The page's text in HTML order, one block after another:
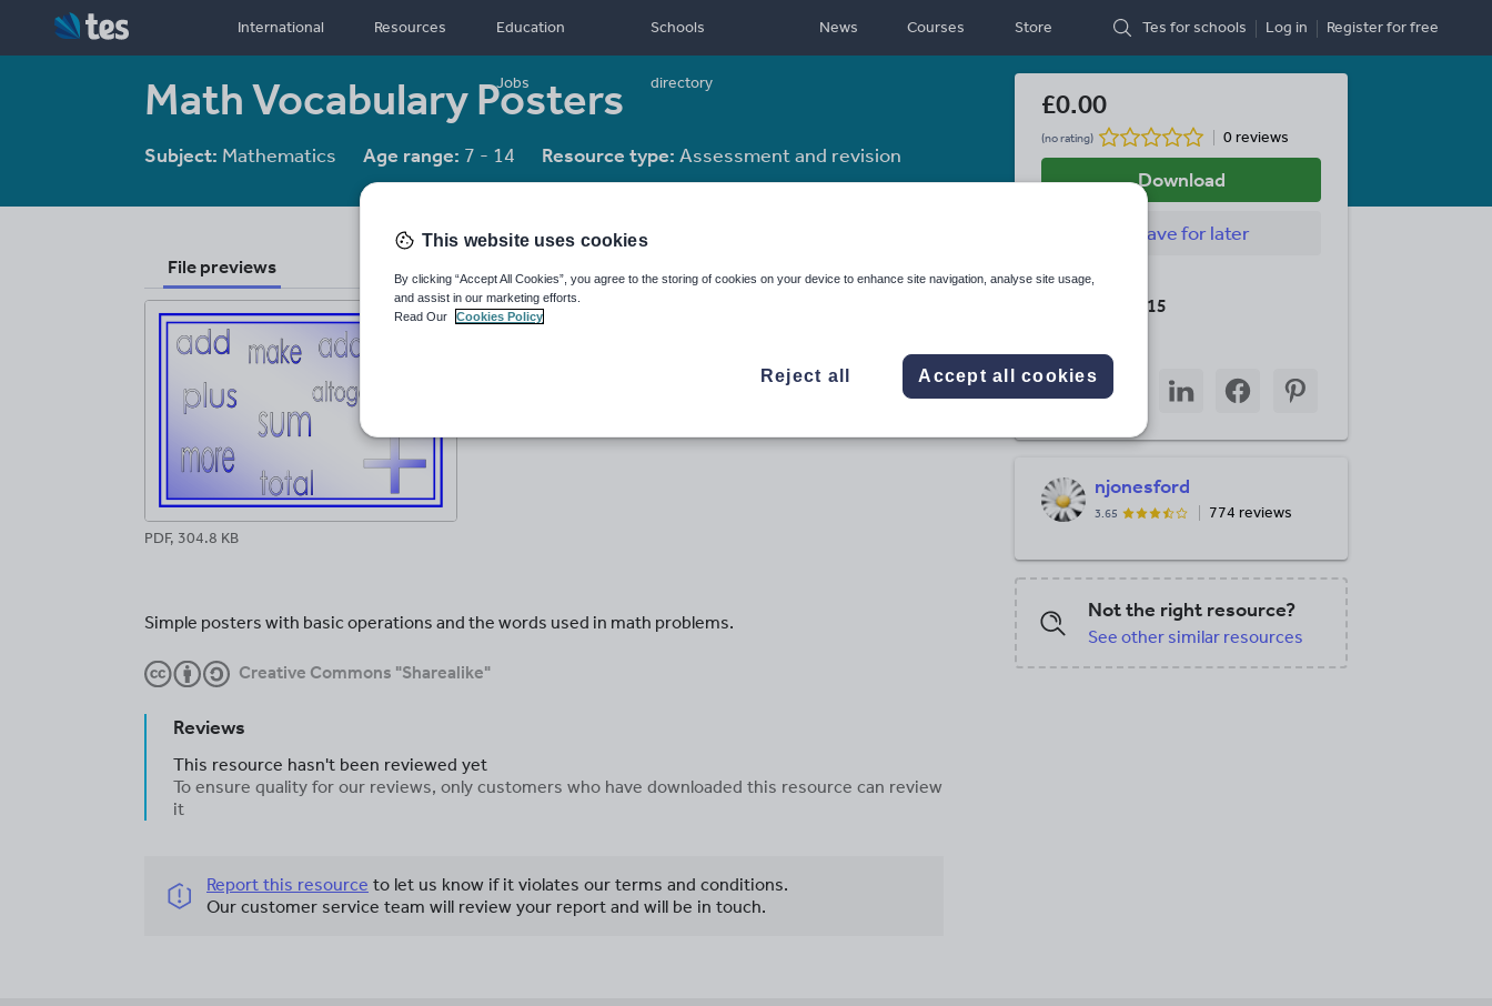
International Resources Education
Jobs
Schools
directory
News Courses Store Tes for schools Log in Registerfor free
Math Vocabulary Posters
Subject: Mathematics Age range: 7 - 14 Resource type: Assessment and revision
File previews
PDF, 304.8 KB
Simple posters with basic operations and the words used in math problems.
Creative Commons "Sharealike"
Reviews
This resource hasn't been reviewed yet
To ensure quality for our reviews, only customers who have downloaded this resource can review
it
Report this resource to let us know if it violates our terms and conditions.
Our customer service team will review your report and will be in touch.
£0.00
(no rating) 0 reviews
Download
Savefor later
Last updated
19 August 2015
Share
throughthrough
twitter
Share
through
Share
through
Share
through
njonesford
3.65 774 reviews
Not the right resource?
See other similar resources
This website uses cookies
By clicking “Accept All Cookies”, you agree to the storing of cookies on your device to enhance site navigation, analyse site usage,
and assist in our marketing efforts.
Read Our
Cookies Policy
Reject all Accept all cookies